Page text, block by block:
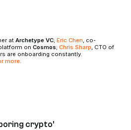
at Archetype VC; Eric Chen, co-
on Cosmos; Chris Sharp, CTO of
are onboarding constantly.
more.
crypto’